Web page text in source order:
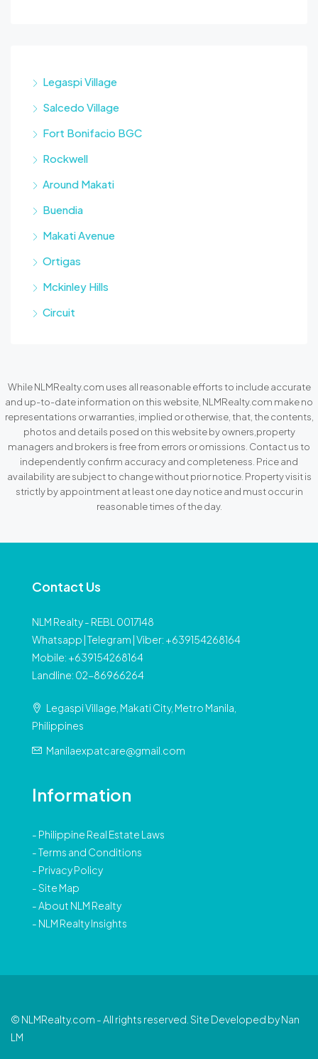
Legaspi Village
Salcedo Village
Fort Bonifacio BGC
Rockwell
Around Makati
Buendia
Makati Avenue
Ortigas
Mckinley Hills
Circuit
While NLMRealty.com uses all reasonable efforts to include accurate
and up-to-date information on this website, NLMRealty.com make no
representations or warranties, implied or otherwise, that, the contents,
photos and details posed on this website by owners,property
managers and brokers is free from errors or omissions. Contact us to
independently confirm accuracy and completeness. Price and
availability are subject to change without prior notice. Property visit is
strictly by appointment at least one day notice and must occur in
reasonable times of the day.
Contact Us
NLM Realty - REBL 0017148
Whatsapp | Telegram | Viber: +639154268164
Mobile: +639154268164
Landline: 02-86966264
Legaspi Village, Makati City, Metro Manila,
Philippines
Manilaexpatcare@gmail.com
Information
- Philippine Real Estate Laws
-Terms and Conditions
- Privacy Policy
-Site Map
-About NLM Realty
- NLM Realty Insights
© NLMRealty.com - All rights reserved. Site Developed by Nan
LM